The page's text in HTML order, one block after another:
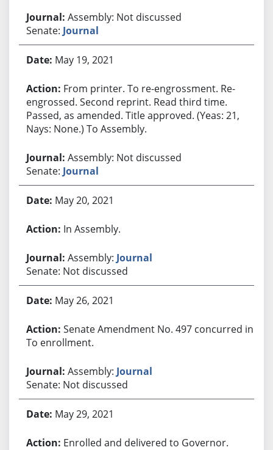
Assembly: Not discussed
Senate: Journal
May 19, 2021
From printer. To re-engrossment. Re-
engrossed. Second reprint. Read third time.
Passed, as amended. Title approved. (Yeas: 21,
Nays: None.) To Assembly.
Assembly: Not discussed
Senate: Journal
May 20, 2021
In Assembly.
Assembly: Journal
Senate: Not discussed
May 26, 2021
Senate Amendment No. 497 concurred in.
To enrollment.
Assembly: Journal
Senate: Not discussed
May 29, 2021
Enrolled and delivered to Governor.